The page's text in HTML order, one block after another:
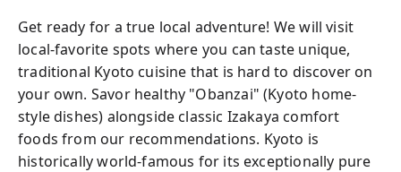
Get ready for a true local adventure! We will visit
local-favorite spots where you can taste unique,
traditional Kyoto cuisine that is hard to discover on
your own. Savor healthy "Obanzai" (Kyoto home-
style dishes) alongside classic Izakaya comfort
foods from our recommendations. Kyoto is
historically world-famous for its exceptionally pure